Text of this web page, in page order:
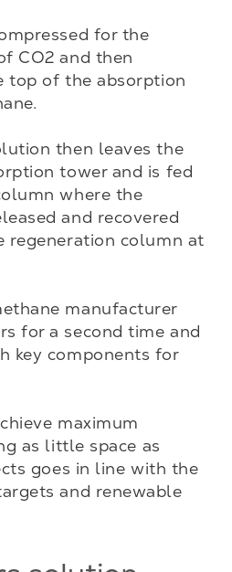
for the
CO2 and then
top of the absorption
then leaves the
tower and is fed
where the
and recovered
column at
manufacturer
for a second time and
key components for
as little space as
goes in line with the
and renewable